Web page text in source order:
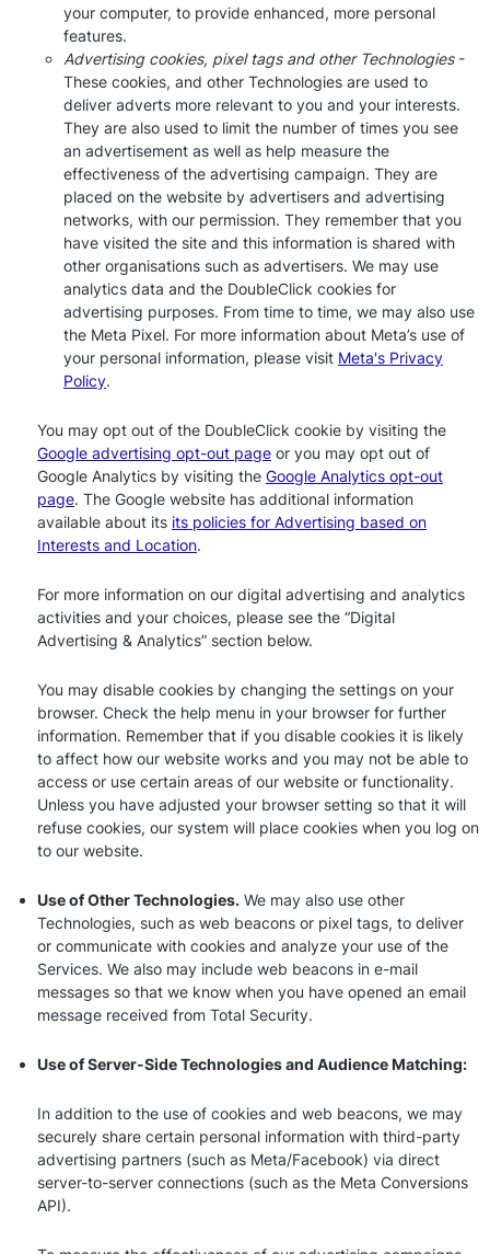
your computer, to provide enhanced, more personal
features.
Advertising cookies, pixel tags and other Technologies-
These cookies, and other Technologies are used to
deliver adverts more relevant to you and your interests.
They are also used to limit the number of times you see
an advertisement as well as help measure the
effectiveness of the advertising campaign. They are
placed on the website by advertisers and advertising
networks, with our permission. They remember that you
have visited the site and this information is shared with
other organisations such as advertisers. We may use
analytics data and the DoubleClick cookies for
advertising purposes. From time to time, we may also use
the Meta Pixel. For more information about Meta’s use of
your personal information, please visit Meta's Privacy
Policy.
You may opt out of the DoubleClick cookie by visiting the
Google advertising opt-out page or you may opt out of
Google Analytics by visiting the Google Analytics opt-out
page. The Google website has additional information
available about its its policies for Advertising based on
Interests and Location.
For more information on our digital advertising and analytics
activities and your choices, please see the “Digital
Advertising & Analytics” section below.
You may disable cookies by changing the settings on your
browser. Check the help menu in your browser for further
information. Remember that if you disable cookies it is likely
to affect how our website works and you may not be able to
access or use certain areas of our website or functionality.
Unless you have adjusted your browser setting so that it will
refuse cookies, our system will place cookies when you log on
to our website.
Use of Other Technologies. We may also use other
Technologies, such as web beacons or pixel tags, to deliver
or communicate with cookies and analyze your use of the
Services. We also may include web beacons in e-mail
messages so that we know when you have opened an email
message received from Total Security.
Use of Server-Side Technologies and Audience Matching:
In addition to the use of cookies and web beacons, we may
securely share certain personal information with third-party
advertising partners (such as Meta/Facebook) via direct
server-to-server connections (such as the Meta Conversions
API).